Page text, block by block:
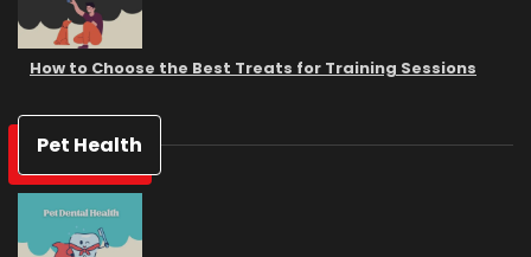
How to Choose the Best Treats for Training Sessions
Pet Health